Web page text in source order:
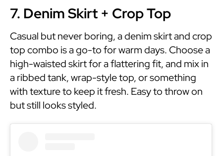
7. Denim Skirt + Crop Top
Casual but never boring, a denim skirt and crop
top combo is a go-to for warm days. Choose a
high-waisted skirt for a flattering fit, and mix in
a ribbed tank, wrap-style top, or something
with texture to keep it fresh. Easy to throw on
but still looks styled.